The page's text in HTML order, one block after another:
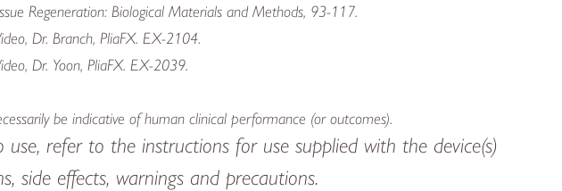
Regeneration: Biological Materials and Methods, 93-117.
Dr. Branch, PliaFX. EX-2104.
Dr. Yoon, PliaFX. EX-2039.
be indicative of human clinical performance (or outcomes).
refer to the instructions for use supplied with the device(s)
side effects, warnings and precautions.